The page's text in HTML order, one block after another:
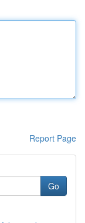
Report Page
Go